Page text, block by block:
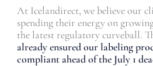
At Icelandirect, we believe our
spending their energy on
the latest regulatory curveball.
already ensured our labeling
compliant ahead of the July 1